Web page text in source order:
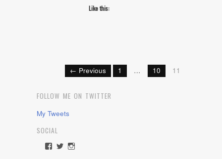
Like this:
← Previous 1 … 10 11
FOLLOW ME ON TWITTER
My Tweets
SOCIAL
ViewViewView